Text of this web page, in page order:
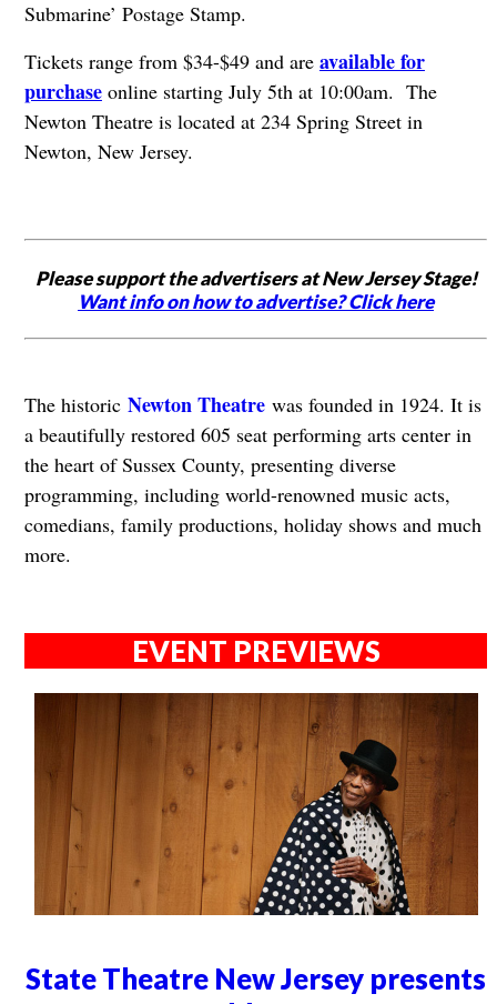
Submarine’ Postage Stamp.
Tickets range from $34-$49 and are available for
purchaseonline starting July 5th at 10:00am. The
Newton Theatre is located at 234 Spring Street in
Newton, New Jersey.
Please support the advertisers at New Jersey Stage!
Want info on how to advertise? Click here
The historic Newton Theatrewas founded in 1924. It is
a beautifully restored 605 seat performing arts center in
the heart of Sussex County, presenting diverse
programming, including world-renowned music acts,
comedians, family productions, holiday shows and much
more.
EVENT PREVIEWS
State Theatre New Jersey presents